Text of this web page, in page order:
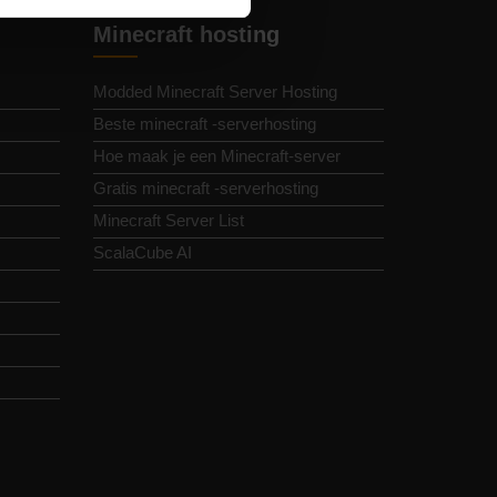
Minecraft hosting
Modded Minecraft Server Hosting
Beste minecraft -serverhosting
Hoe maak je een Minecraft-server
Gratis minecraft -serverhosting
Minecraft Server List
ScalaCube AI